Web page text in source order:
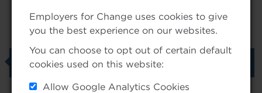
In This Section
Anytime Learning
Employers for Change uses cookies to give
you the best experience on our websites.
You can choose to opt out of certain default
cookies used on this website:
Allow Google Analytics Cookies